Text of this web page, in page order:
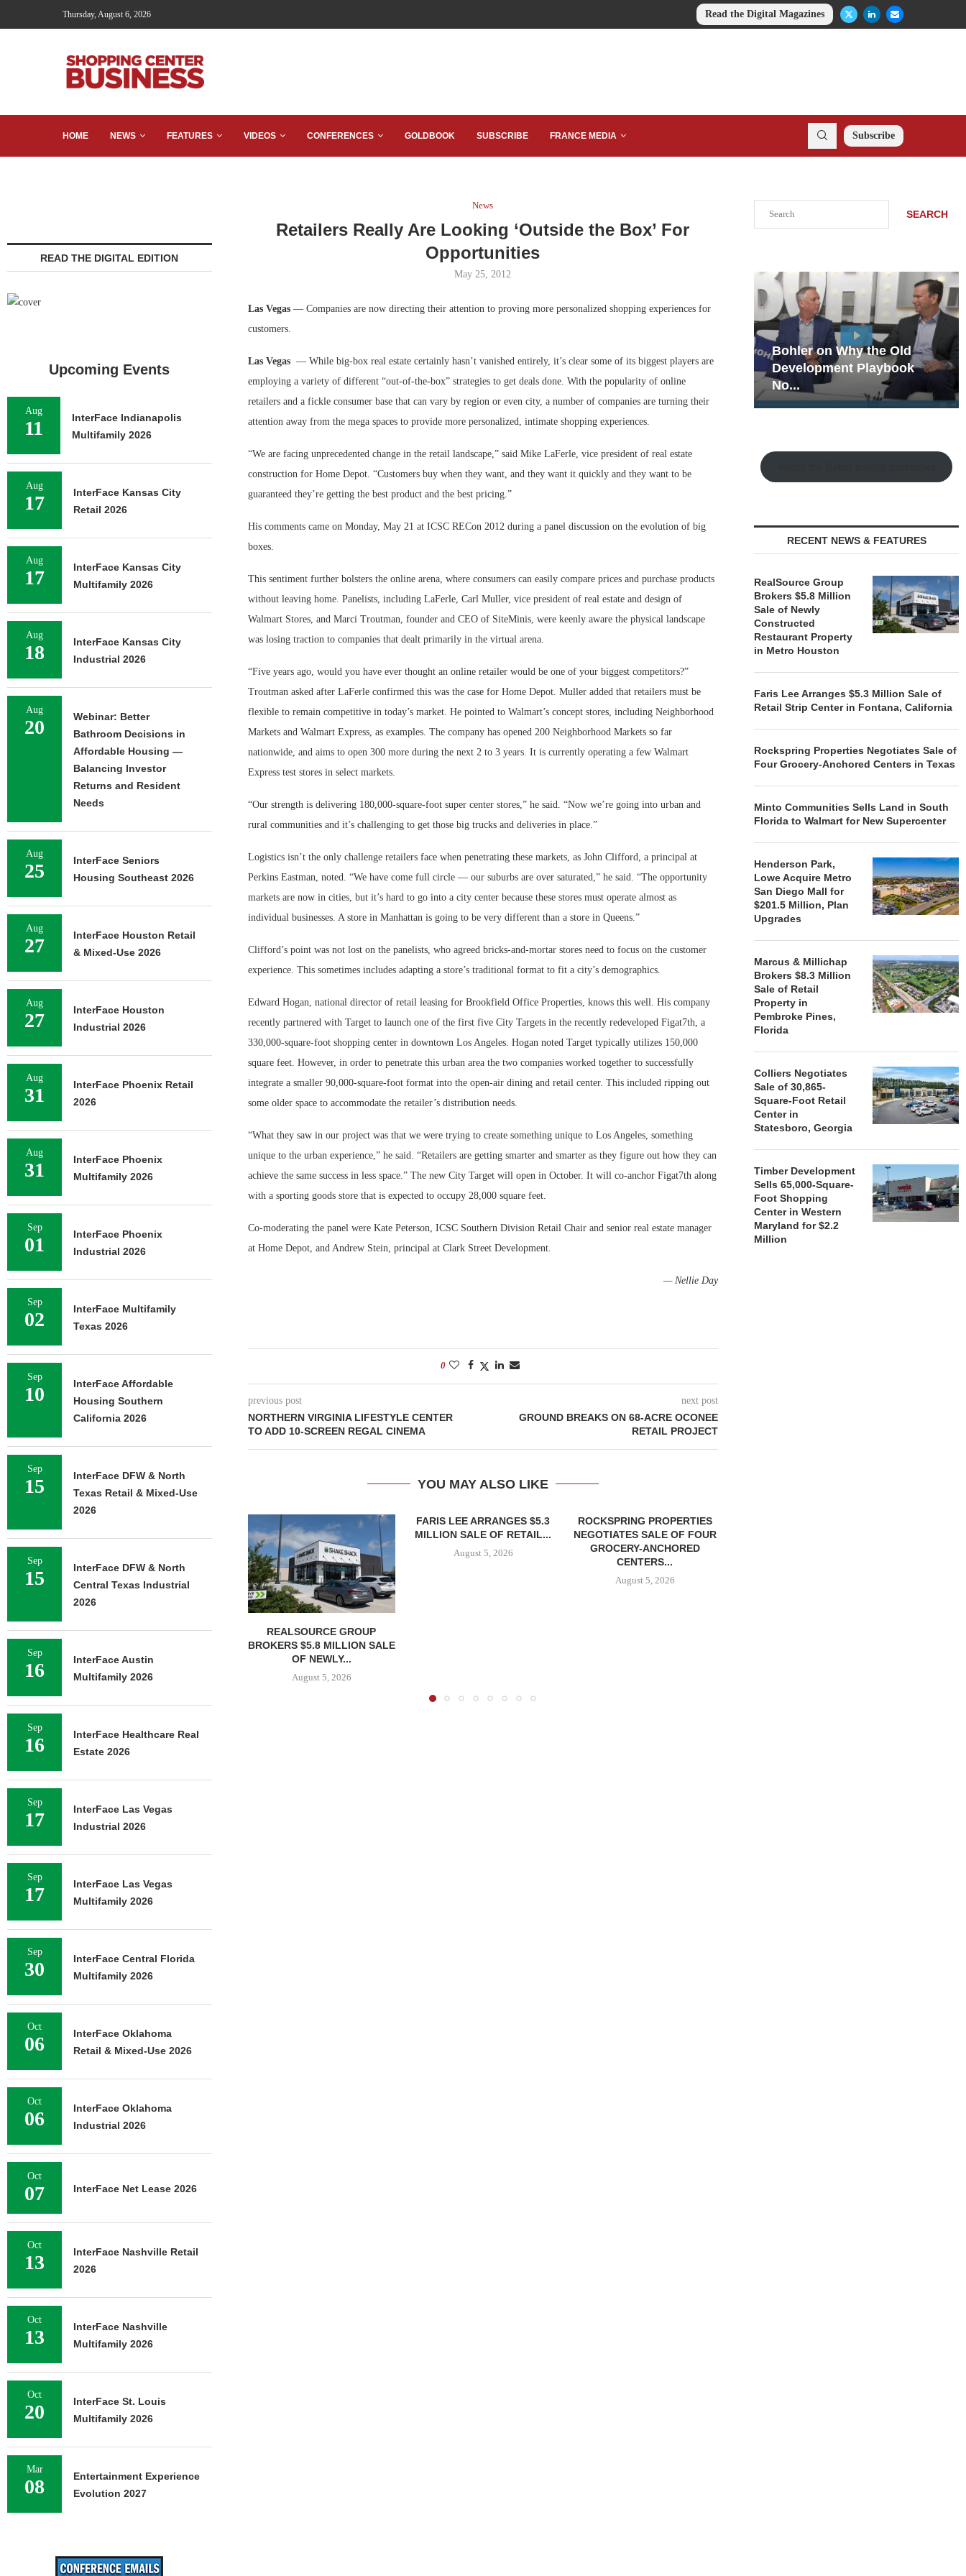
Thursday, August 6, 2026 Read the Digital Magazines
HOME NEWS FEATURES VIDEOS CONFERENCES GOLDBOOK SUBSCRIBE FRANCE MEDIA Subscribe
News
Retailers Really Are Looking ‘Outside the Box’ For
Opportunities
May 25, 2012
Las Vegas — Companies are now directing their attention to proving more personalized shopping experiences for
customers.
Las Vegas — While big-box real estate certainly hasn’t vanished entirely, it’s clear some of its biggest players are
employing a variety of different “out-of-the-box” strategies to get deals done. With the popularity of online
retailers and a fickle consumer base that can vary by region or even city, a number of companies are turning their
attention away from the mega spaces to provide more personalized, intimate shopping experiences.
“We are facing unprecedented change in the retail landscape,” said Mike LaFerle, vice president of real estate
construction for Home Depot. “Customers buy when they want, and they want it quickly and they want to be
guaranteed they’re getting the best product and the best pricing.”
His comments came on Monday, May 21 at ICSC RECon 2012 during a panel discussion on the evolution of big
boxes.
This sentiment further bolsters the online arena, where consumers can easily compare prices and purchase products
without leaving home. Panelists, including LaFerle, Carl Muller, vice president of real estate and design of
Walmart Stores, and Marci Troutman, founder and CEO of SiteMinis, were keenly aware the physical landscape
was losing traction to companies that dealt primarily in the virtual arena.
“Five years ago, would you have ever thought an online retailer would be one of your biggest competitors?”
Troutman asked after LaFerle confirmed this was the case for Home Depot. Muller added that retailers must be
flexible to remain competitive in today’s market. He pointed to Walmart’s concept stores, including Neighborhood
Markets and Walmart Express, as examples. The company has opened 200 Neighborhood Markets so far
nationwide, and aims to open 300 more during the next 2 to 3 years. It is currently operating a few Walmart
Express test stores in select markets.
“Our strength is delivering 180,000-square-foot super center stores,” he said. “Now we’re going into urban and
rural communities and it’s challenging to get those big trucks and deliveries in place.”
Logistics isn’t the only challenge retailers face when penetrating these markets, as John Clifford, a principal at
Perkins Eastman, noted. “We have come full circle — our suburbs are over saturated,” he said. “The opportunity
markets are now in cities, but it’s hard to go into a city center because these stores must operate almost as
individual businesses. A store in Manhattan is going to be very different than a store in Queens.”
Clifford’s point was not lost on the panelists, who agreed bricks-and-mortar stores need to focus on the customer
experience. This sometimes includes adapting a store’s traditional format to fit a city’s demographics.
Edward Hogan, national director of retail leasing for Brookfield Office Properties, knows this well. His company
recently partnered with Target to launch one of the first five City Targets in the recently redeveloped Figat7th, a
330,000-square-foot shopping center in downtown Los Angeles. Hogan noted Target typically utilizes 150,000
square feet. However, in order to penetrate this urban area the two companies worked together to successfully
integrate a smaller 90,000-square-foot format into the open-air dining and retail center. This included ripping out
some older space to accommodate the retailer’s distribution needs.
“What they saw in our project was that we were trying to create something unique to Los Angeles, something
unique to the urban experience,” he said. “Retailers are getting smarter and smarter as they figure out how they can
achieve the same success in less space.” The new City Target will open in October. It will co-anchor Figat7th along
with a sporting goods store that is expected to occupy 28,000 square feet.
Co-moderating the panel were Kate Peterson, ICSC Southern Division Retail Chair and senior real estate manager
at Home Depot, and Andrew Stein, principal at Clark Street Development.
— Nellie Day
0
previous post
NORTHERN VIRGINIA LIFESTYLE CENTER
TO ADD 10-SCREEN REGAL CINEMA
next post
GROUND BREAKS ON 68-ACRE OCONEE
RETAIL PROJECT
YOU MAY ALSO LIKE
REALSOURCE GROUP
BROKERS $5.8 MILLION SALE
OF NEWLY...
August 5, 2026
FARIS LEE ARRANGES $5.3
MILLION SALE OF RETAIL...
August 5, 2026
ROCKSPRING PROPERTIES
NEGOTIATES SALE OF FOUR
GROCERY-ANCHORED
CENTERS...
August 5, 2026
SEARCH
Development Playbook
No...
Rock Run
Collection: Mixed-Use
Magic in the Making
RECENT NEWS & FEATURES
RealSource Group
Brokers $5.8 Million
Sale of Newly
Constructed
Restaurant Property
in Metro Houston
Faris Lee Arranges $5.3 Million Sale of
Retail Strip Center in Fontana, California
Rockspring Properties Negotiates Sale of
Four Grocery-Anchored Centers in Texas
Minto Communities Sells Land in South
Florida to Walmart for New Supercenter
Henderson Park,
Lowe Acquire Metro
San Diego Mall for
$201.5 Million, Plan
Upgrades
Marcus & Millichap
Brokers $8.3 Million
Sale of Retail
Property in
Pembroke Pines,
Florida
Colliers Negotiates
Sale of 30,865-
Square-Foot Retail
Center in
Statesboro, Georgia
Timber Development
Sells 65,000-Square-
Foot Shopping
Center in Western
Maryland for $2.2
Million
READ THE DIGITAL EDITION
Upcoming Events
Aug
11
InterFace Indianapolis
Multifamily 2026
Aug
17
InterFace Kansas City
Retail 2026
Aug
17
InterFace Kansas City
Multifamily 2026
Aug
18
InterFace Kansas City
Industrial 2026
Aug
20
Webinar: Better
Bathroom Decisions in
Affordable Housing —
Balancing Investor
Returns and Resident
Needs
Aug
25
InterFace Seniors
Housing Southeast 2026
Aug
27
InterFace Houston Retail
& Mixed-Use 2026
Aug
27
InterFace Houston
Industrial 2026
Aug
31
InterFace Phoenix Retail
2026
Aug
31
InterFace Phoenix
Multifamily 2026
Sep
01
InterFace Phoenix
Industrial 2026
Sep
02
InterFace Multifamily
Texas 2026
Sep
10
InterFace Affordable
Housing Southern
California 2026
Sep
15
InterFace DFW & North
Texas Retail & Mixed-Use
2026
Sep
15
InterFace DFW & North
Central Texas Industrial
2026
Sep
16
InterFace Austin
Multifamily 2026
Sep
16
InterFace Healthcare Real
Estate 2026
Sep
17
InterFace Las Vegas
Industrial 2026
Sep
17
InterFace Las Vegas
Multifamily 2026
Sep
30
InterFace Central Florida
Multifamily 2026
Oct
06
InterFace Oklahoma
Retail & Mixed-Use 2026
Oct
06
InterFace Oklahoma
Industrial 2026
Oct
07 InterFace Net Lease 2026
Oct
13
InterFace Nashville Retail
2026
Oct
13
InterFace Nashville
Multifamily 2026
Oct
20
InterFace St. Louis
Multifamily 2026
Mar
08
Entertainment Experience
Evolution 2027